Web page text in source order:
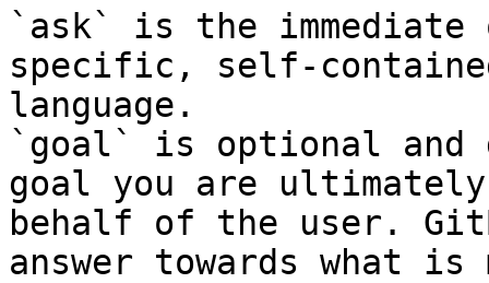
`ask` is the
specific, self-
language.
`goal` is optional and
goal you are
behalf of the user.
answer towards what